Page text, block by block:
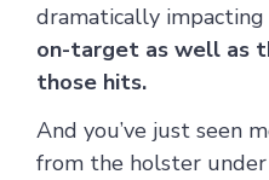
dramatically
on-target as well as
those hits.
And you’ve just seen
from the holster under